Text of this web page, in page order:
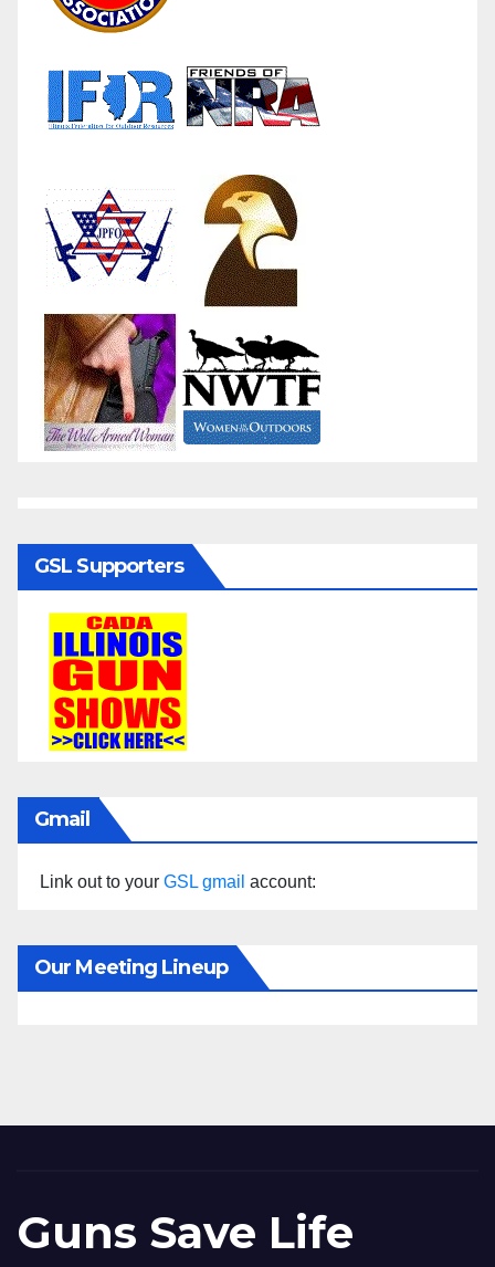
GSL Supporters
Gmail
Link out to your GSL gmail account:
Our Meeting Lineup
Guns Save Life